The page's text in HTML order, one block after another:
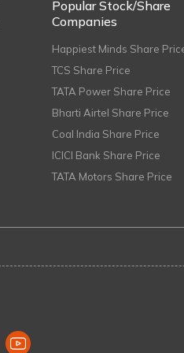
Popular Stock/Share
Companies
Happiest Minds Share
TCS Share Price
TATA Power Share Price
Bharti Airtel Share Price
Coal India Share Price
ICICI Bank Share Price
TATA Motors Share Price